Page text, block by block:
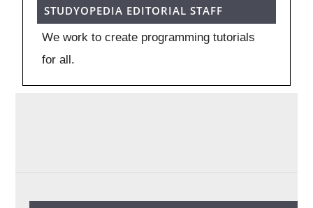
STUDYOPEDIA EDITORIAL STAFF
We work to create programming tutorials
for all.